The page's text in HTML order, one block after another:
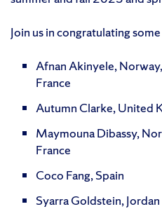
Join us in congratulating
Afnan Akinyele,
France
Autumn Clarke, United
Maymouna Dibassy,
France
Coco Fang, Spain
Syarra Goldstein, Jordan